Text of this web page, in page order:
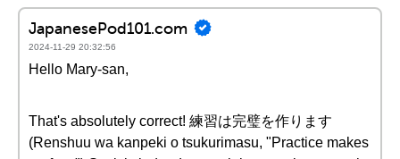
JapanesePod101.com
2024-11-29 20:32:56
Hello Mary-san,
That's absolutely correct! 練習は完璧を作ります
(Renshuu wa kanpeki o tsukurimasu, "Practice makes